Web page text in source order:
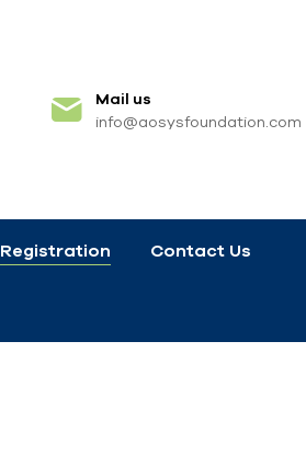
Mail us
info@aosysfoundation.com
Registration Contact Us